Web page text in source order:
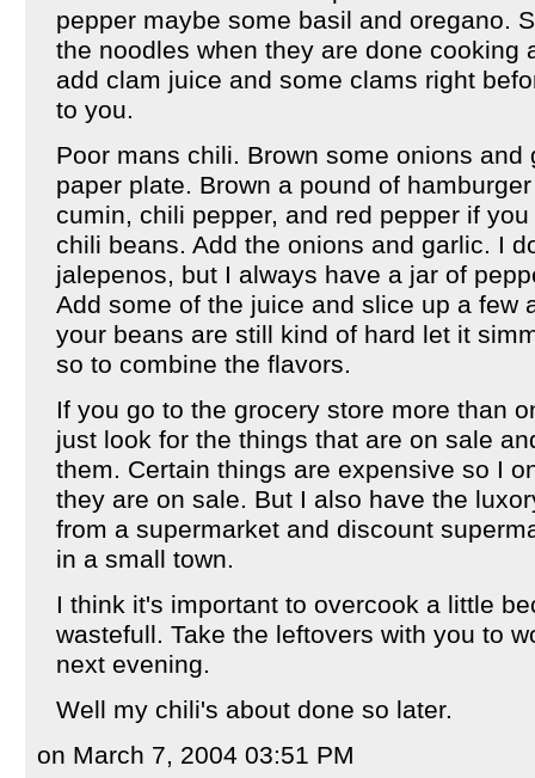
pepper maybe some basil and oregano.
the noodles when they are done cooking
add clam juice and some clams right
to you.
Poor mans chili. Brown some onions and
paper plate. Brown a pound of
cumin, chili pepper, and red pepper if
chili beans. Add the onions and garlic. I
jalepenos, but I always have a jar of
Add some of the juice and slice up a few
your beans are still kind of hard let it
so to combine the flavors.
If you go to the grocery store more than
just look for the things that are on sale
them. Certain things are expensive so I
they are on sale. But I also have the
from a supermarket and discount
in a small town.
I think it's important to overcook a little
wastefull. Take the leftovers with you to
next evening.
Well my chili's about done so later.
on March 7, 2004 03:51 PM